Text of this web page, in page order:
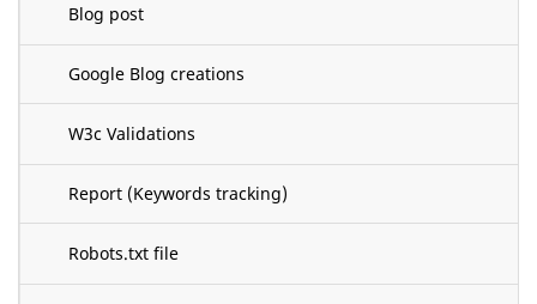
Blog post
Google Blog creations
W3c Validations
Report (Keywords tracking)
Robots.txt file